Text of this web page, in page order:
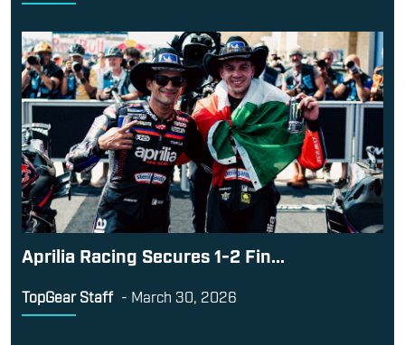
Aprilia Racing Secures 1-2 Fin...
TopGear Staff - March 30, 2026